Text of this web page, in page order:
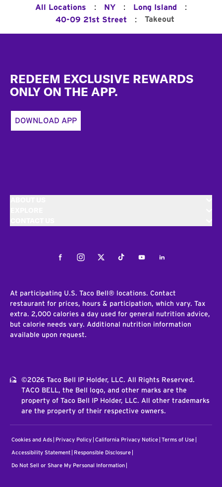
All Locations : NY : Long Island :
40-09 21st Street : Takeout
REDEEM EXCLUSIVE REWARDS
ONLY ON THE APP.
DOWNLOAD APP
FacebookInstagramTwitterTiktokYoutubeLinkedIn
At participating U.S. Taco Bell® locations. Contact
restaurant for prices, hours & participation, which vary. Tax
extra. 2,000 calories a day used for general nutrition advice,
but calorie needs vary. Additional nutrition information
available upon request.
©2026 Taco Bell IP Holder, LLC. All Rights Reserved.
TACO BELL, the Bell logo, and other marks are the
property of Taco Bell IP Holder, LLC. All other trademarks
are the property of their respective owners.
Cookies and Ads Privacy Policy California Privacy Notice Terms of Use
Accessibility Statement Responsible Disclosure
Do Not Sell or Share My Personal Information